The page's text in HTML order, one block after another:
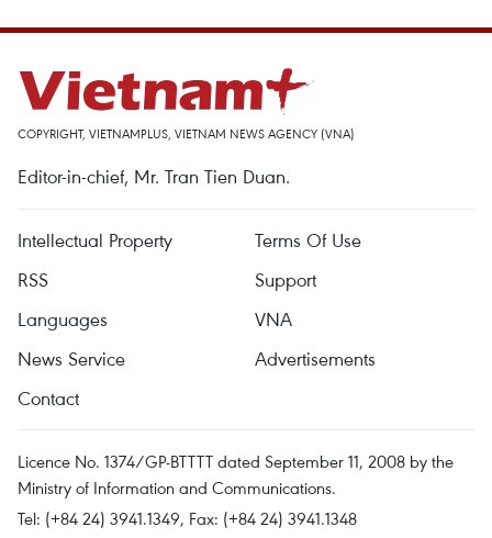
COPYRIGHT, VIETNAMPLUS, VIETNAM NEWS AGENCY (VNA)
Editor-in-chief, Mr. Tran Tien Duan.
Intellectual Property
Terms Of Use
RSS
Support
Languages
VNA
News Service
Advertisements
Contact
Licence No. 1374/GP-BTTTT dated September 11, 2008 by the
Ministry of Information and Communications.
Tel: (+84 24) 3941.1349, Fax: (+84 24) 3941.1348